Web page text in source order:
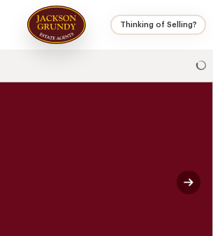
Thinking of Selling?